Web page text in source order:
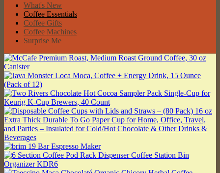
What's New
Coffee Essentials
Coffee Gifts
Coffee Machines
Surprise Me